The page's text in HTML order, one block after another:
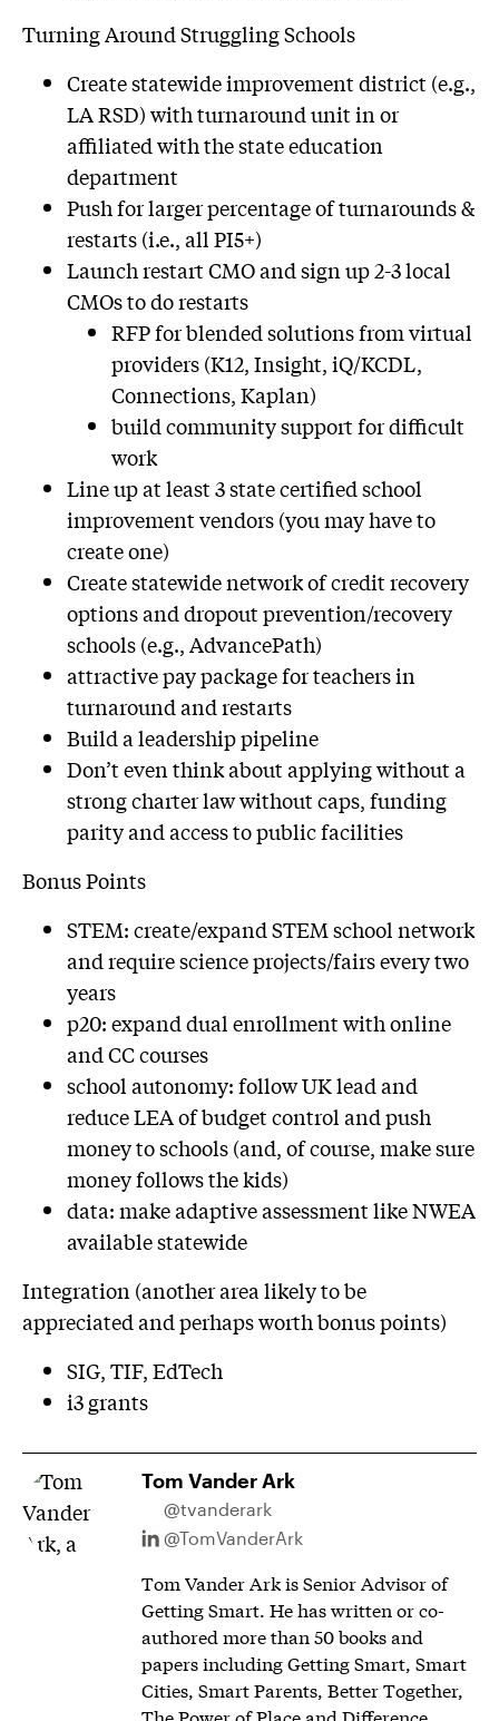
Turning Around Struggling Schools
Create statewide improvement district (e.g.,
LA RSD) with turnaround unit in or
affiliated with the state education
department
Push for larger percentage of turnarounds &
restarts (i.e., all PI5+)
Launch restart CMO and sign up 2-3 local
CMOs to do restarts
RFP for blended solutions from virtual
providers (K12, Insight, iQ/KCDL,
Connections, Kaplan)
build community support for difficult
work
Line up at least 3 state certified school
improvement vendors (you may have to
create one)
Create statewide network of credit recovery
options and dropout prevention/recovery
schools (e.g., AdvancePath)
attractive pay package for teachers in
turnaround and restarts
Build a leadership pipeline
Don’t even think about applying without a
strong charter law without caps, funding
parity and access to public facilities
Bonus Points
STEM: create/expand STEM school network
and require science projects/fairs every two
years
p20: expand dual enrollment with online
and CC courses
school autonomy: follow UK lead and
reduce LEA of budget control and push
money to schools (and, of course, make sure
money follows the kids)
data: make adaptive assessment like NWEA
available statewide
Integration (another area likely to be
appreciated and perhaps worth bonus points)
SIG, TIF, EdTech
i3 grants
Tom Vander Ark
@tvanderark
@TomVanderArk
Tom Vander Ark is Senior Advisor of
Getting Smart. He has written or co-
authored more than 50 books and
papers including Getting Smart, Smart
Cities, Smart Parents, Better Together,